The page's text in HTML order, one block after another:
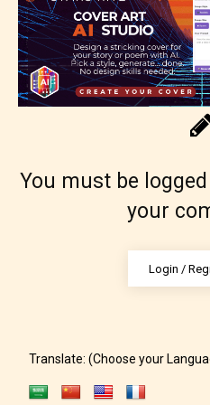
Content generally suitable
May contain intense
content, and / or use of
Rating Pending
rating for this post/
You must be
your
Login /
Translate: (Choose your